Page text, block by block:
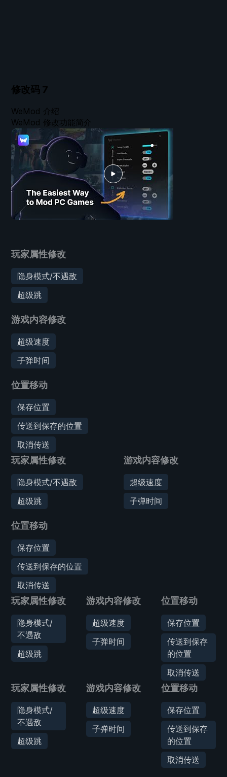
修改码 7
玩家属性修改
隐身模式/不遇敌
超级跳
游戏内容修改
超级速度
子弹时间
位置移动
保存位置
传送到保存的位置
取消传送
玩家属性修改
隐身模式/不遇敌
超级跳
位置移动
保存位置
传送到保存的位置
取消传送
游戏内容修改
超级速度
子弹时间
玩家属性修改
隐身模式/
不遇敌
超级跳
游戏内容修改
超级速度
子弹时间
位置移动
保存位置
传送到保存
的位置
取消传送
玩家属性修改
隐身模式/
不遇敌
超级跳
游戏内容修改
超级速度
子弹时间
位置移动
保存位置
传送到保存
的位置
取消传送
WeMod 介绍
WeMod 修改功能简介